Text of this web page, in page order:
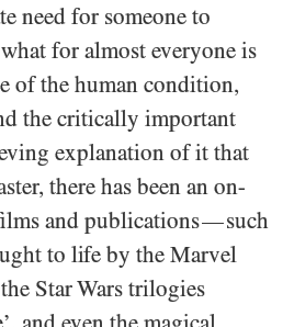
need for someone to
for almost everyone is
of the human condition,
the critically important
explanation of it that
there has been an on-
and publications—such
to life by the Marvel
Star Wars trilogies